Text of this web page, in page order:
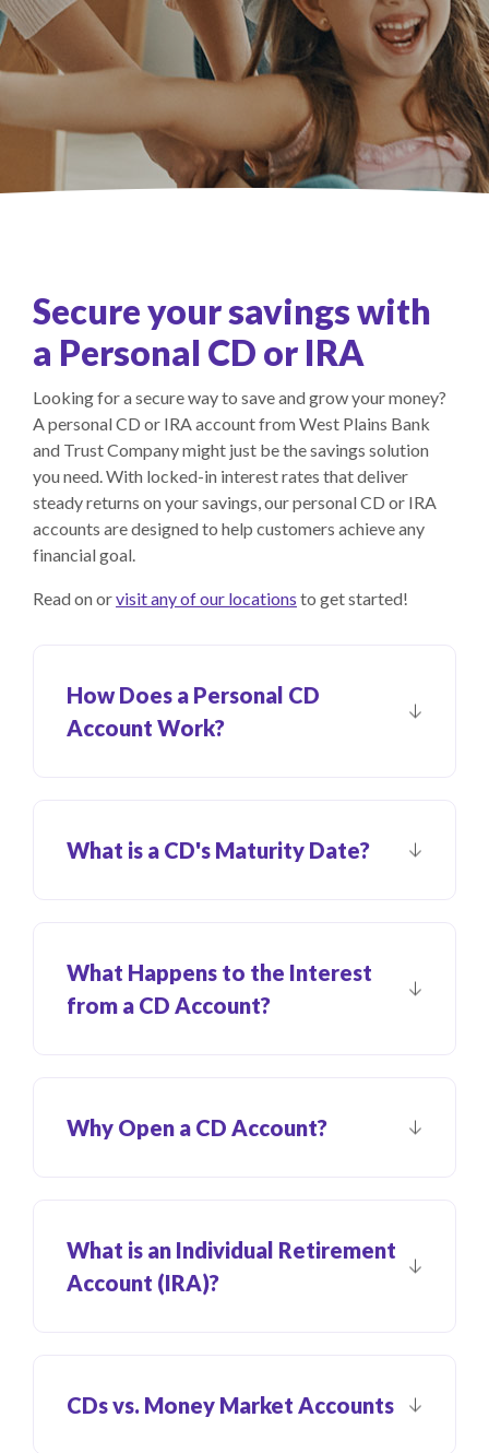
Secure your savings with
a Personal CD or IRA
Looking for a secure way to save and grow your money?
A personal CD or IRA account from West Plains Bank
and Trust Company might just be the savings solution
you need. With locked-in interest rates that deliver
steady returns on your savings, our personal CD or IRA
accounts are designed to help customers achieve any
financial goal.
Read on orvisit any of our locations to get started!
How Does a Personal CD
Account Work?
What is a CD's Maturity Date?
What Happens to the Interest
from a CD Account?
Why Open a CD Account?
What is an Individual Retirement
Account (IRA)?
CDs vs. Money Market Accounts